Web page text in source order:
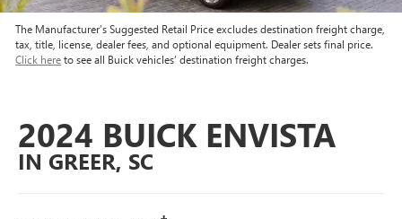
The Manufacturer’s Suggested Retail Price excludes destination freight charge,
tax, title, license, dealer fees, and optional equipment. Dealer sets final price.
Click hereto see all Buick vehicles’ destination freight charges.
2024 BUICK ENVISTA
IN GREER, SC